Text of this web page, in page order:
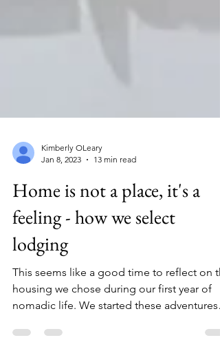
Kimberly OLeary
Jan 8, 2023
13 min read
Home is not a place, it's a
feeling - how we select
lodging
This seems like a good time to reflect on